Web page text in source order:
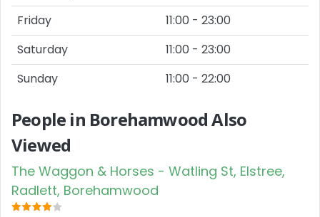
Friday
11:00 - 23:00
Saturday
11:00 - 23:00
Sunday
11:00 - 22:00
People in Borehamwood Also
Viewed
The Waggon & Horses - Watling St, Elstree,
Radlett, Borehamwood